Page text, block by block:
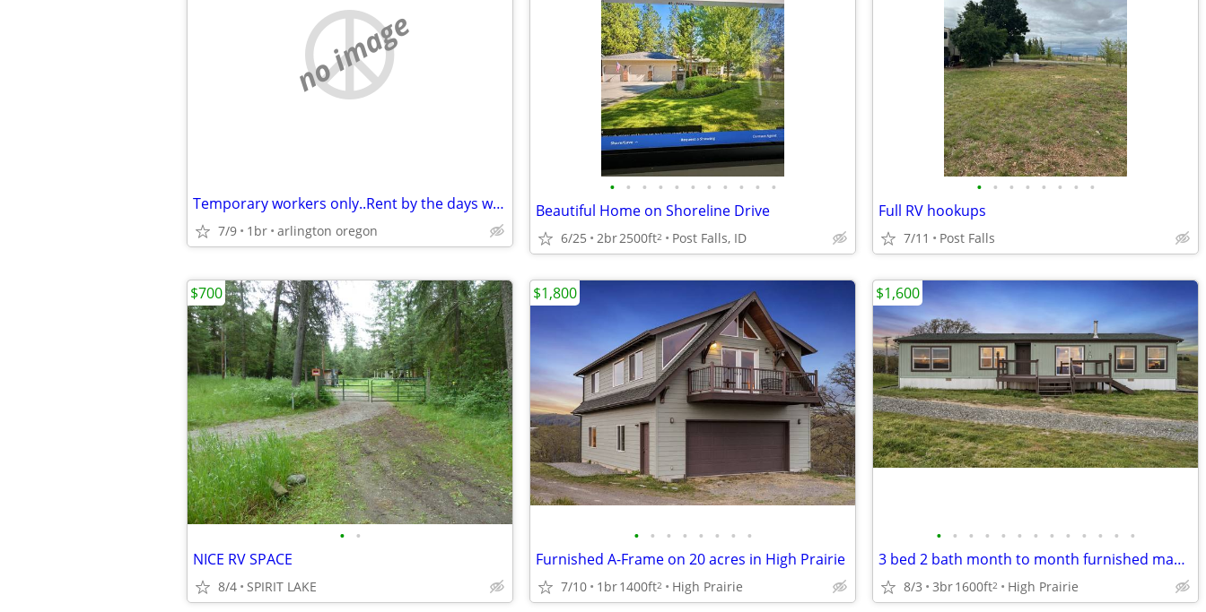
no image
Temporary workers only..Rent by the days week or month 2000 Fleetwood
7/9 1br arlington oregon
• • • • • • • • • • •
Beautiful Home on Shoreline Drive
6/25 2br2500ft2 Post Falls, ID
• • • • • • • •
Full RV hookups
7/11 Post Falls
• •
NICE RV SPACE
8/4 SPIRIT LAKE
$700
• • • • • • • •
Furnished A-Frame on 20 acres in High Prairie
7/10 1br1400ft2 High Prairie
$1,800
• • • • • • • • • • • • •
3 bed 2 bath month to month furnished manu home with views
8/3 3br1600ft2 High Prairie
$1,600